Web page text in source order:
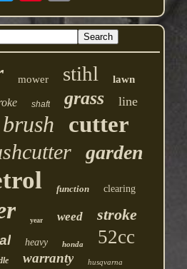
mower stihl lawn
shaft grass line
brush cutter
garden
function clearing
year weed stroke
heavy honda 52cc
warranty husqvarna